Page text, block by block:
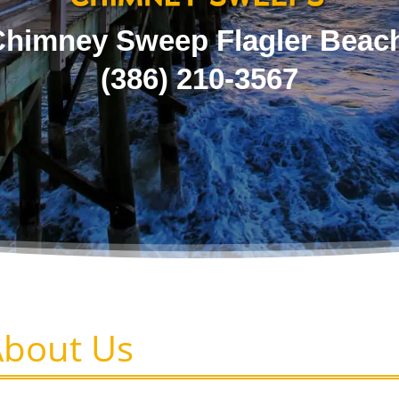
Sweep Flagler
(386) 210-3567
Us